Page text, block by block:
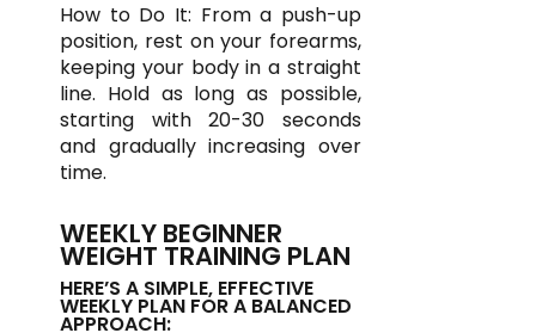
How to Do It: From a push-up
position, rest on your forearms,
keeping your body in a straight
line. Hold as long as possible,
starting with 20-30 seconds
and gradually increasing over
time.
WEEKLY BEGINNER
WEIGHT TRAINING PLAN
HERE’S A SIMPLE, EFFECTIVE
WEEKLY PLAN FOR A BALANCED
APPROACH: